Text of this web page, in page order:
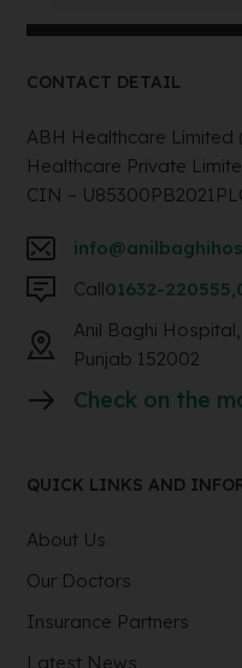
CONTACT DETAIL
ABH Healthcare Limited
Healthcare Private
CIN –
Call01632-220555,
Anil Baghi
Punjab 152002
Check on the
QUICK LINKS AND
About Us
Our Doctors
Insurance Partners
Latest News